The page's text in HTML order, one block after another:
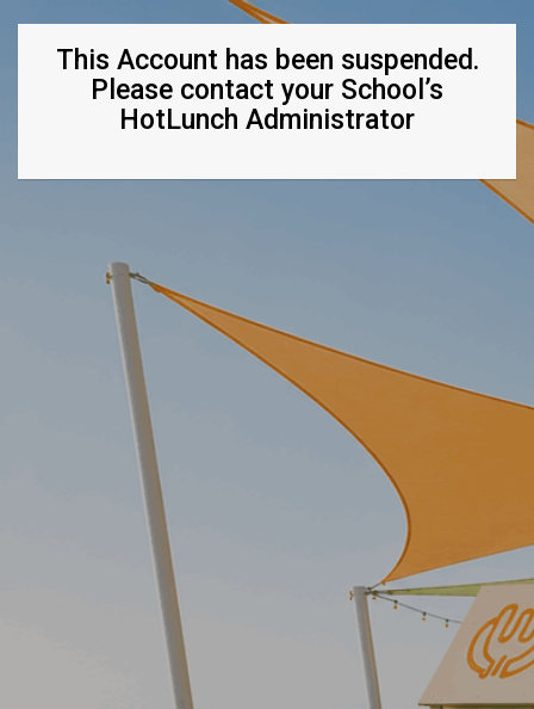
This Account has been suspended.
Please contact your School’s
HotLunch Administrator